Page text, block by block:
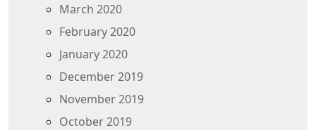
March 2020
February 2020
January 2020
December 2019
November 2019
October 2019